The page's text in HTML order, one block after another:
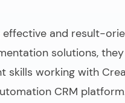
and result-
solutions,
skills working with
CRM